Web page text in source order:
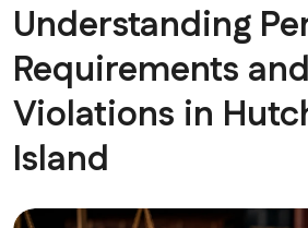
Understanding
Requirements and
Violations in
Island